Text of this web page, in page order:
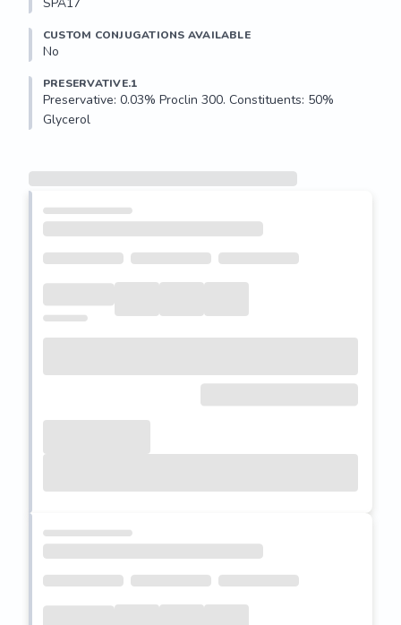
CUSTOM CONJUGATIONS AVAILABLE
No
PRESERVATIVE.1
Preservative: 0.03% Proclin 300. Constituents: 50%
Glycerol